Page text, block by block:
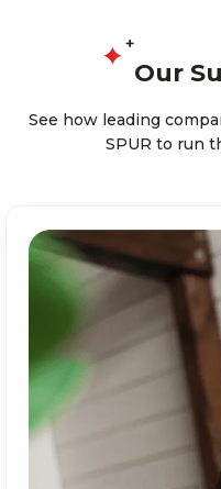
Our
See how leading
SPUR to run